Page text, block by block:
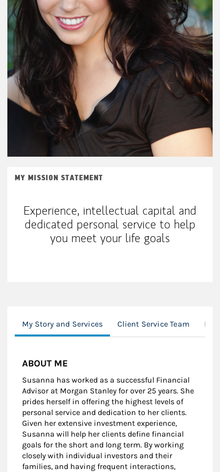
MY MISSION STATEMENT
Experience, intellectual capital and
dedicated personal service to help
you meet your life goals
My Story and Services Client Service Team
ABOUT ME
Susanna has worked as a successful Financial
Advisor at Morgan Stanley for over 25 years. She
prides herself in offering the highest levels of
personal service and dedication to her clients.
Given her extensive investment experience,
Susanna will help her clients define financial
goals for the short and long term. By working
closely with individual investors and their
families, and having frequent interactions,